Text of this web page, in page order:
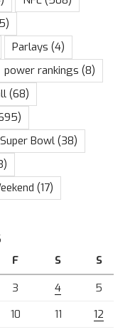
Parlays (4)
power rankings (8)
(68)
Super Bowl (38)
(17)
F S
S
3 4
5
10 11
12